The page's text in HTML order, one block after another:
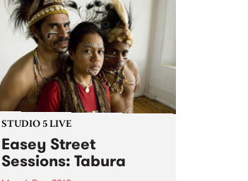
STUDIO 5 LIVE
Easey Street
Sessions: Tabura